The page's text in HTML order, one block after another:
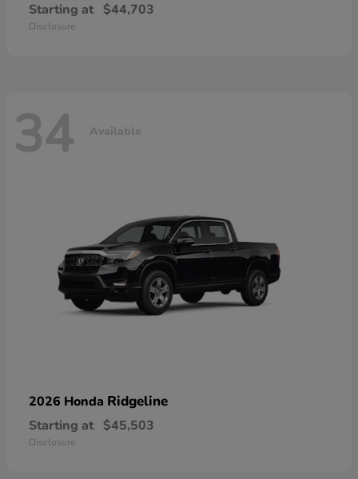
Starting at $44,703
Disclosure
34 Available
2026 Honda Ridgeline
Starting at $45,503
Disclosure